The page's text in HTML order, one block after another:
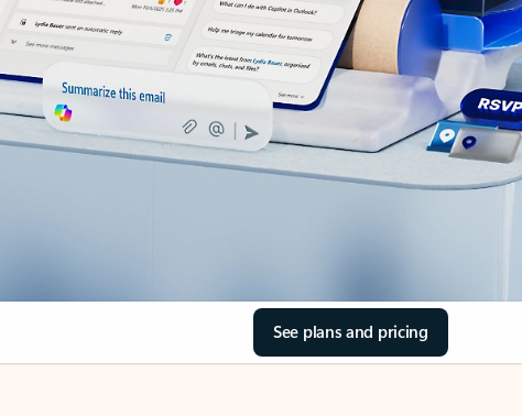
See plans and pricing